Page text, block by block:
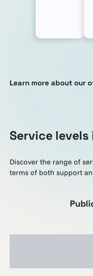
Learn more about our
Service
Discover the range of
terms of both support